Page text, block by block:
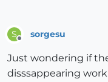
S sorgesu
Just wondering if
disssappearing